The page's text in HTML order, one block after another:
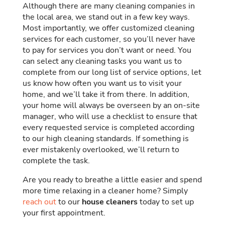
Although there are many cleaning companies in
the local area, we stand out in a few key ways.
Most importantly, we offer customized cleaning
services for each customer, so you’ll never have
to pay for services you don’t want or need. You
can select any cleaning tasks you want us to
complete from our long list of service options, let
us know how often you want us to visit your
home, and we’ll take it from there. In addition,
your home will always be overseen by an on-site
manager, who will use a checklist to ensure that
every requested service is completed according
to our high cleaning standards. If something is
ever mistakenly overlooked, we’ll return to
complete the task.
Are you ready to breathe a little easier and spend
more time relaxing in a cleaner home? Simply
reach outto our house cleanerstoday to set up
your first appointment.